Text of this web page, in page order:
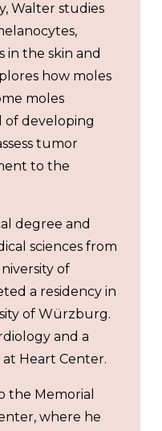
Walter studies
the skin and
how moles
moles
of developing
tumor
to the
degree and
sciences from
of
a residency in
of Würzburg.
and a
Heart Center.
the Memorial
where he